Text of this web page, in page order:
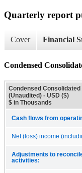
Quarterly report
Cover Financial
Condensed
Condensed
(Unaudited) - USD ($)
$ in Thousands
Cash flows from
Net (loss) income
Adjustments to
activities: